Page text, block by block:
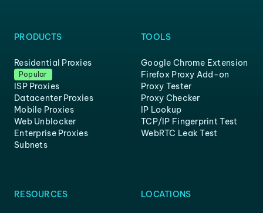
PRODUCTS
Residential Proxies
Popular
ISP Proxies
Datacenter Proxies
Mobile Proxies
Web Unblocker
Enterprise Proxies
Subnets
TOOLS
Google Chrome Extension
Firefox Proxy Add-on
Proxy Tester
Proxy Checker
IP Lookup
TCP/IP Fingerprint Test
WebRTC Leak Test
RESOURCES LOCATIONS